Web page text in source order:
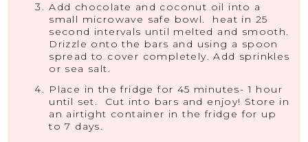
Add chocolate and coconut oil into a
small microwave safe bowl. heat in 25
second intervals until melted and smooth.
Drizzle onto the bars and using a spoon
spread to cover completely. Add sprinkles
or sea salt.
Place in the fridge for 45 minutes- 1 hour
until set. Cut into bars and enjoy! Store in
an airtight container in the fridge for up
to 7 days.